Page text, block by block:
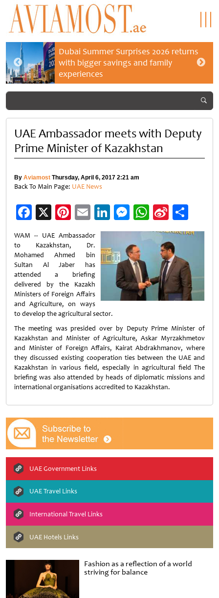
Dubai Summer Surprises 2026 returns
with bigger savings and family
experiences
Fashion as a reflection of a world
striving for balance
UAE Ambassador meets with Deputy
Prime Minister of Kazakhstan
By Aviamost Thursday, April 6, 2017 2:21 am
Back To Main Page: UAE News
Facebook
X Pinterest
EmailLinkedIn
Messenger
WhatsApp
Sina
Weibo
WAM -- UAE Ambassador
to Kazakhstan, Dr.
Mohamed Ahmed bin
Sultan Al Jaber has
attended a briefing
delivered by the Kazakh
Ministers of Foreign Affairs
and Agriculture, on ways
to develop the agricultural sector.
The meeting was presided over by Deputy Prime Minister of
Kazakhstan and Minister of Agriculture, Askar Myrzakhmetov
and Minister of Foreign Affairs, Kairat Abdrakhmanov, where
they discussed existing cooperation ties between the UAE and
Kazakhstan in various field, especially in agricultural field The
briefing was also attended by heads of diplomatic missions and
international organisations accredited to Kazakhstan.
UAE Government Links
UAE Travel Links
International Travel Links
UAE Hotels Links